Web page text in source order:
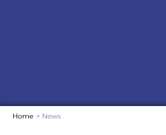
Home > News